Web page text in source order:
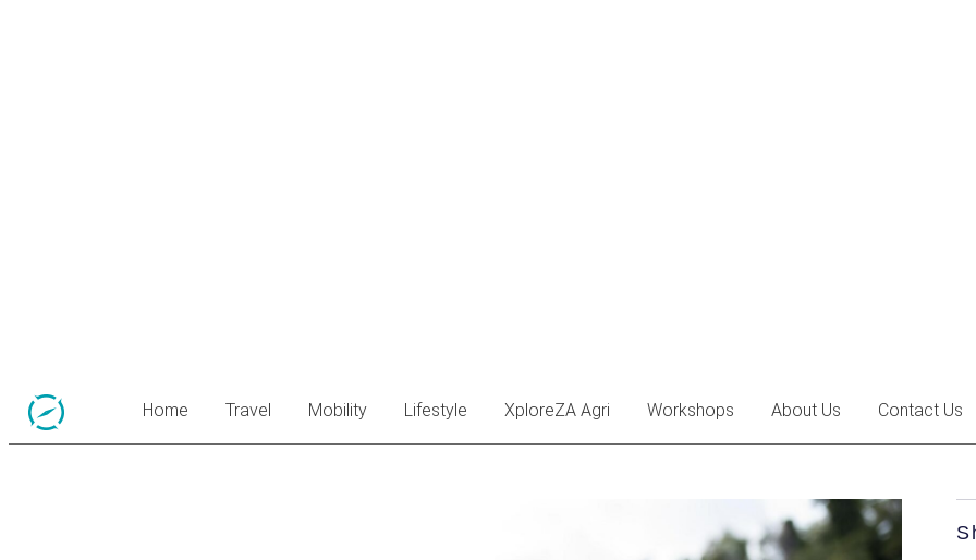
Home Travel Mobility Lifestyle XploreZA Agri Workshops About Us Contact Us